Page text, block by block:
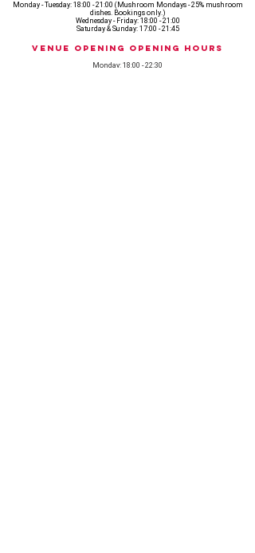
Monday - Tuesday: 18:00 - 21:00 (Mushroom Mondays - 25% mushroom
dishes. Bookings only.)
Wednesday - Friday: 18:00 - 21:00
Saturday & Sunday: 17:00 - 21:45
Venue opening Opening Hours
Monday: 18:00 - 22:30